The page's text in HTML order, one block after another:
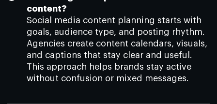
content?
Social media content planning starts with
goals, audience type, and posting rhythm.
Agencies create content calendars, visuals,
and captions that stay clear and useful.
This approach helps brands stay active
without confusion or mixed messages.